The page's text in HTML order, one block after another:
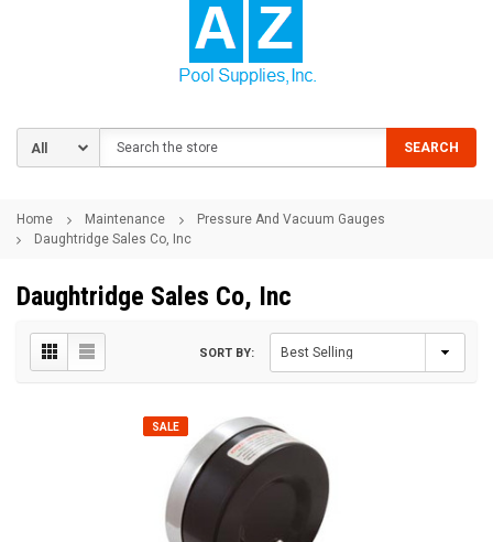
SEARCH
Home Maintenance
Pressure And Vacuum Gauges
Daughtridge Sales Co, Inc
Daughtridge Sales Co, Inc
SORT BY:
SALE